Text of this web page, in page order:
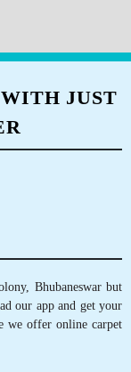
other dry
old
like new
in the
JUST
Bhubaneswar but
our app and get your
we offer online carpet